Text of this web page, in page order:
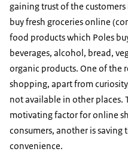
gaining trust of the
buy fresh groceries online
food products which Poles
beverages, alcohol, bread,
organic products. One of the
shopping, apart from
not available in other places.
motivating factor for online
consumers, another is saving
convenience.